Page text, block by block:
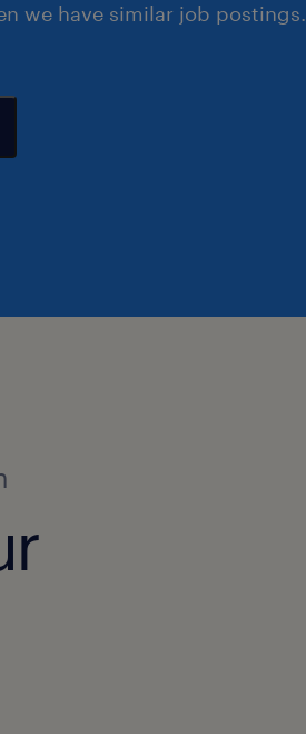
we have similar job postings.